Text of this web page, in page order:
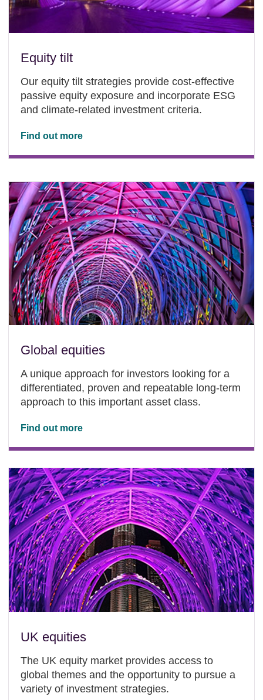
Equity tilt
Our equity tilt strategies provide cost-effective
passive equity exposure and incorporate ESG
and climate-related investment criteria.
Find out more
Global equities
A unique approach for investors looking for a
differentiated, proven and repeatable long-term
approach to this important asset class.
Find out more
UK equities
The UK equity market provides access to
global themes and the opportunity to pursue a
variety of investment strategies.